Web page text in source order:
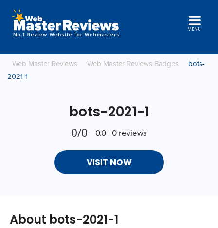
MENU
Web Master Reviews Web Master Reviews Badges
bots-
2021-1
bots-2021-1
0/0 0.0 | 0 reviews
VISIT NOW
About bots-2021-1